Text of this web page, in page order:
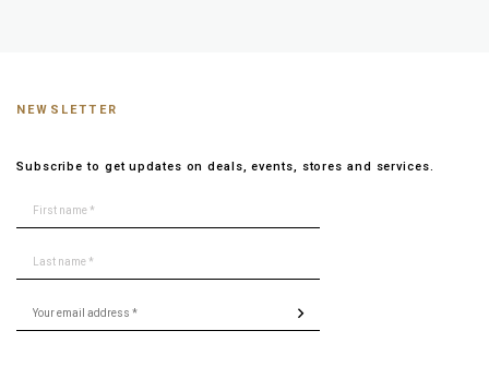
NEWSLETTER
Subscribe to get updates on deals, events, stores and services.